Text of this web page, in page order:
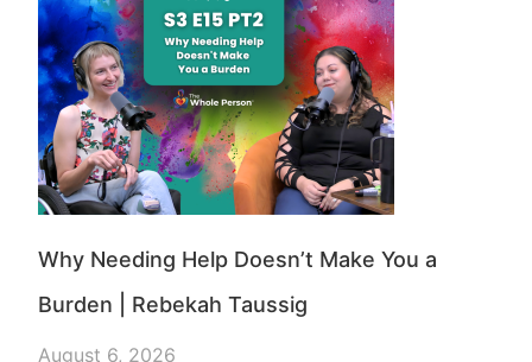
Why Needing Help Doesn’t Make You a
Burden | Rebekah Taussig
August 6, 2026